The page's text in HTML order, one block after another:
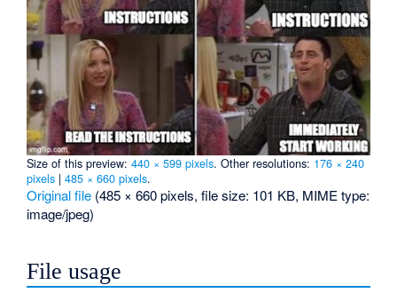
Size of this preview:440 × 599 pixels.Other resolutions: 176 × 240
pixels |485 × 660 pixels.
Original file (485 × 660 pixels, file size: 101 KB, MIME type:
image/jpeg)
File usage